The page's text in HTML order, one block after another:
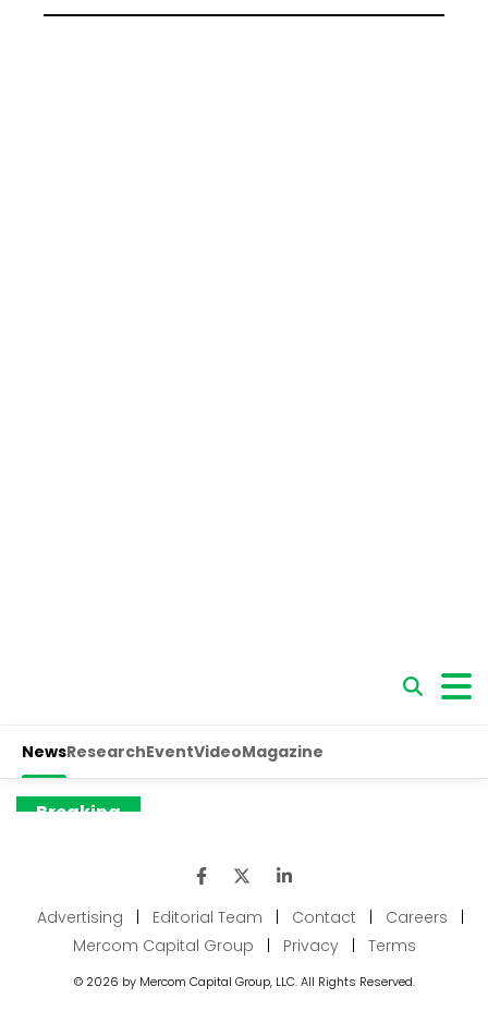
Advertising | Editorial Team | Contact | Careers
|
Mercom Capital Group
| Privacy | Terms
© 2026 by Mercom Capital Group, LLC. All Rights Reserved.